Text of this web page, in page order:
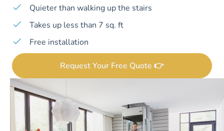
Quieter than walking up the stairs
Takes up less than 7 sq. ft
Free installation
Request Your Free Quote 👉